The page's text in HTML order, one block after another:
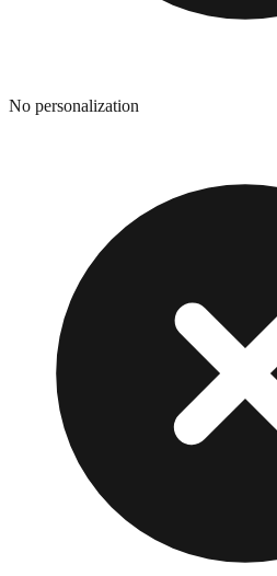
No personalization